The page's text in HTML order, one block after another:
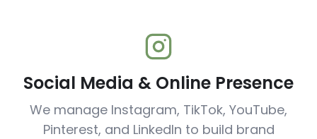
Social Media & Online Presence
We manage Instagram, TikTok, YouTube,
Pinterest, and LinkedIn to build brand